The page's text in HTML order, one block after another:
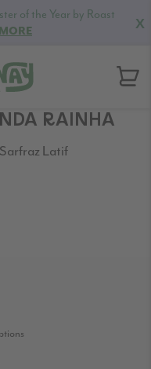
X
of the Year by Roast
RAINHA
Sarfraz Latif